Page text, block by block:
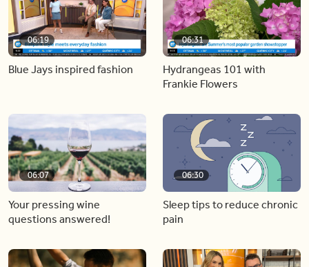
06:19
Blue Jays inspired fashion
06:31
Hydrangeas 101 with
Frankie Flowers
06:07
Your pressing wine
questions answered!
06:30
Sleep tips to reduce chronic
pain